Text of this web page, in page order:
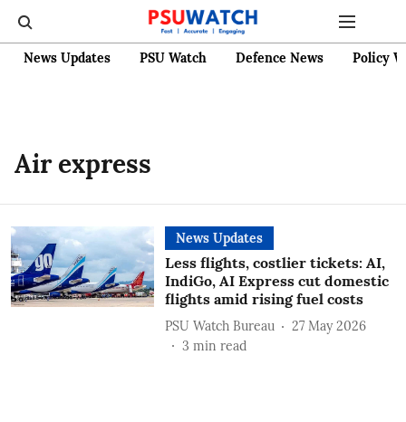
News Updates PSU Watch Defence News Policy
Air express
News Updates
Less flights, costlier tickets: AI,
IndiGo, AI Express cut domestic
flights amid rising fuel costs
PSU Watch Bureau
27 May 2026
3 min read